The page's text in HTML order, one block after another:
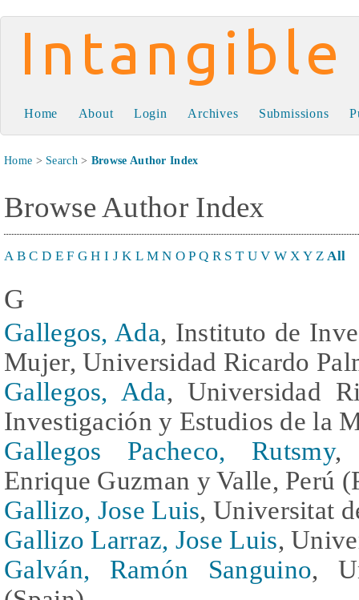
Intangible Capital
Home About Login Archives Submissions
Home > Search> Browse Author Index
Browse Author Index
A B C D E F G H I J K L M N O P Q R S T U V W X Y Z All
G
Gallegos, Ada, Instituto de
Mujer, Universidad Ricardo
Gallegos, Ada, Universidad
Investigación y Estudios de la
Gallegos Pacheco, Rutsmy,
Enrique Guzman y Valle, Perú
Gallizo, Jose Luis, Universitat
Gallizo Larraz, Jose Luis,
Galván, Ramón Sanguino,